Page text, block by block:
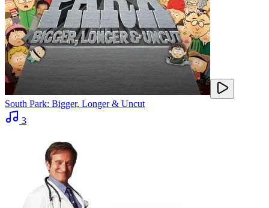
South Park: Bigger, Longer & Uncut
3